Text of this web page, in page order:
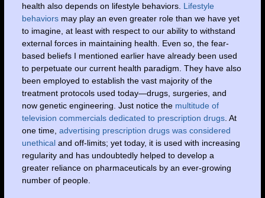
health also depends on lifestyle behaviors. Lifestyle
behaviorsmay play an even greater role than we have yet
to imagine, at least with respect to our ability to withstand
external forces in maintaining health. Even so, the fear-
based beliefs I mentioned earlier have already been used
to perpetuate our current health paradigm. They have also
been employed to establish the vast majority of the
treatment protocols used today—drugs, surgeries, and
now genetic engineering. Just notice the multitude of
television commercials dedicated to prescription drugs. At
one time, advertising prescription drugs was considered
unethicaland off-limits; yet today, it is used with increasing
regularity and has undoubtedly helped to develop a
greater reliance on pharmaceuticals by an ever-growing
number of people.